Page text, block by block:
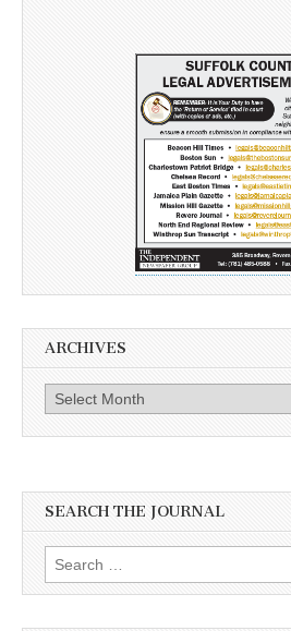
ARCHIVES
Archives
SEARCH THE JOURNAL
Search
for: